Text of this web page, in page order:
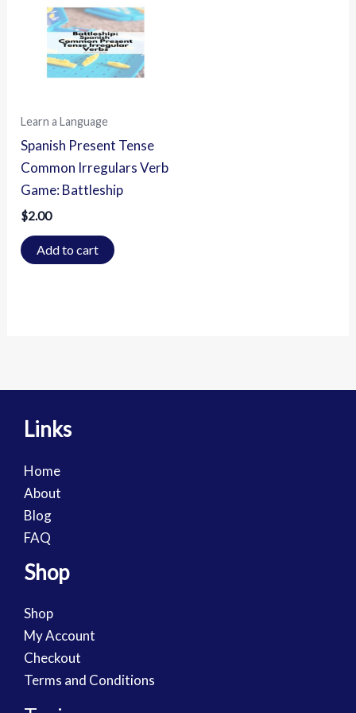
Learn a Language
Spanish Present Tense
Common Irregulars Verb
Game: Battleship
$2.00
Add to cart
Links
Home
About
Blog
FAQ
Shop
Shop
My Account
Checkout
Terms and Conditions